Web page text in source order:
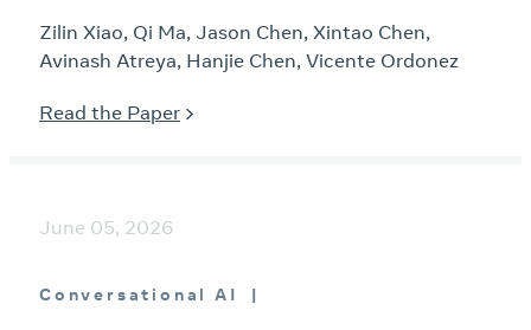
Zilin Xiao, Qi Ma, Jason Chen, Xintao Chen,
Avinash Atreya, Hanjie Chen, Vicente Ordonez
Read the Paper
June 05, 2026
Conversational AI